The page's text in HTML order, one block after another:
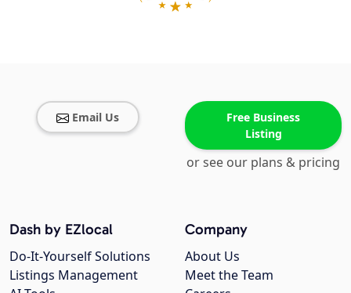
Email Us
Free Business
Listing
or see our plans & pricing
Company
About Us
Meet the Team
Dash by EZlocal
Do-It-Yourself Solutions
Listings Management